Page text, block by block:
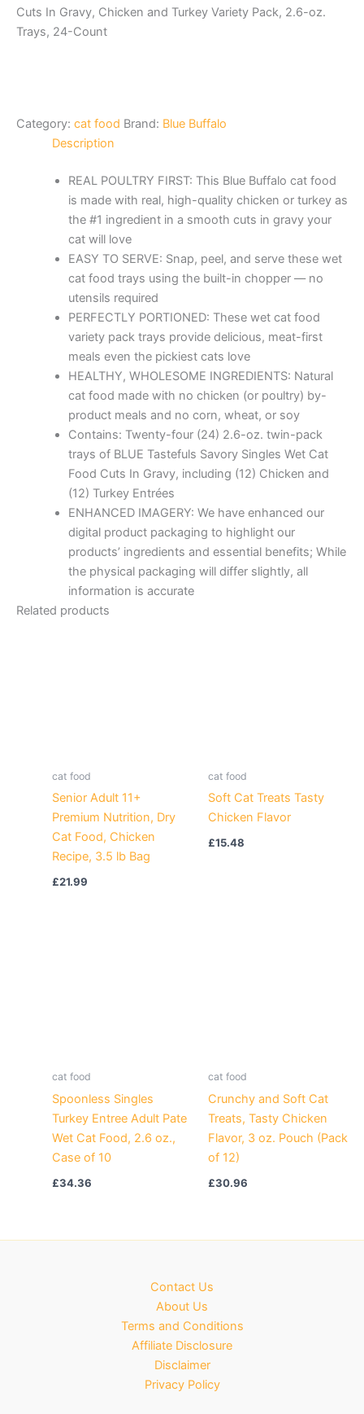
Cuts In Gravy, Chicken and Turkey Variety Pack, 2.6-oz.
Trays, 24-Count
Category: cat food Brand: Blue Buffalo
Description
REAL POULTRY FIRST: This Blue Buffalo cat food
is made with real, high-quality chicken or turkey as
the #1 ingredient in a smooth cuts in gravy your
cat will love
EASY TO SERVE: Snap, peel, and serve these wet
cat food trays using the built-in chopper –– no
utensils required
PERFECTLY PORTIONED: These wet cat food
variety pack trays provide delicious, meat-first
meals even the pickiest cats love
HEALTHY, WHOLESOME INGREDIENTS: Natural
cat food made with no chicken (or poultry) by-
product meals and no corn, wheat, or soy
Contains: Twenty-four (24) 2.6-oz. twin-pack
trays of BLUE Tastefuls Savory Singles Wet Cat
Food Cuts In Gravy, including (12) Chicken and
(12) Turkey Entrées
ENHANCED IMAGERY: We have enhanced our
digital product packaging to highlight our
products’ ingredients and essential benefits; While
the physical packaging will differ slightly, all
information is accurate
Related products
cat food
Senior Adult 11+
Premium Nutrition, Dry
Cat Food, Chicken
Recipe, 3.5 lb Bag
£21.99
cat food
Soft Cat Treats Tasty
Chicken Flavor
£15.48
cat food
Spoonless Singles
Turkey Entree Adult Pate
Wet Cat Food, 2.6 oz.,
Case of 10
£34.36
cat food
Crunchy and Soft Cat
Treats, Tasty Chicken
Flavor, 3 oz. Pouch (Pack
of 12)
£30.96
Contact Us
About Us
Terms and Conditions
Affiliate Disclosure
Disclaimer
Privacy Policy